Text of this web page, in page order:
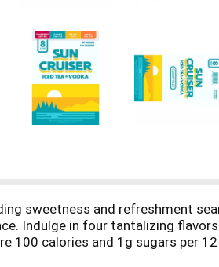
sweetness and refreshment
Indulge in four tantalizing
100 calories and 1g sugars per
of Sun Cruiser with its 4.5% ABV,